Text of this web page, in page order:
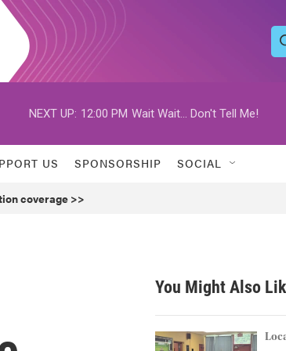
h
NEXT UP: 12:00 PM Wait Wait... Don't Tell Me!
US SPONSORSHIP SOCIAL
coverage >>
You Might Also